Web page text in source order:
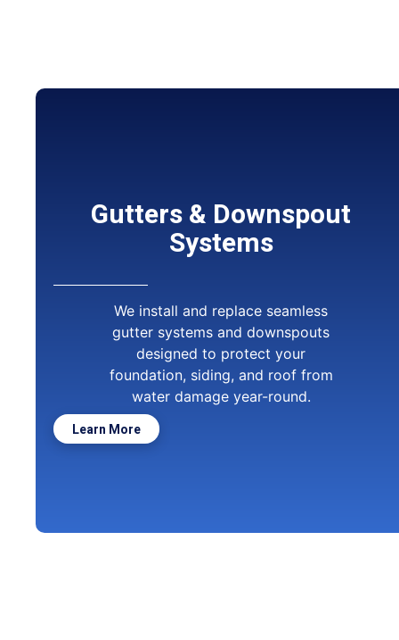
Gutters & Downspout
Systems
We install and replace seamless
gutter systems and downspouts
designed to protect your
foundation, siding, and roof from
water damage year-round.
Learn More